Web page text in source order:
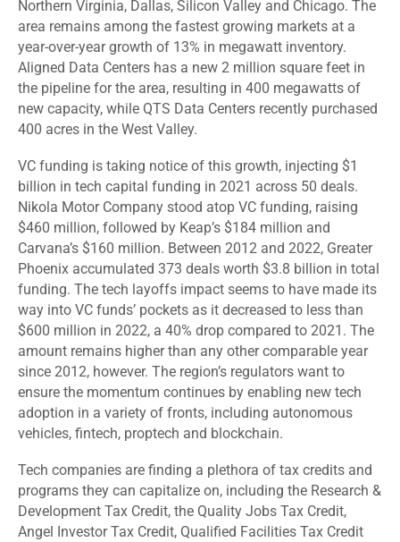
Northern Virginia, Dallas, Silicon Valley and Chicago. The
area remains among the fastest growing markets at a
year-over-year growth of 13% in megawatt inventory.
Aligned Data Centers has a new 2 million square feet in
the pipeline for the area, resulting in 400 megawatts of
new capacity, while QTS Data Centers recently purchased
400 acres in the West Valley.
VC funding is taking notice of this growth, injecting $1
billion in tech capital funding in 2021 across 50 deals.
Nikola Motor Company stood atop VC funding, raising
$460 million, followed by Keap’s $184 million and
Carvana’s $160 million. Between 2012 and 2022, Greater
Phoenix accumulated 373 deals worth $3.8 billion in total
funding. The tech layoffs impact seems to have made its
way into VC funds’ pockets as it decreased to less than
$600 million in 2022, a 40% drop compared to 2021. The
amount remains higher than any other comparable year
since 2012, however. The region’s regulators want to
ensure the momentum continues by enabling new tech
adoption in a variety of fronts, including autonomous
vehicles, fintech, proptech and blockchain.
Tech companies are finding a plethora of tax credits and
programs they can capitalize on, including the Research &
Development Tax Credit, the Quality Jobs Tax Credit,
Angel Investor Tax Credit, Qualified Facilities Tax Credit